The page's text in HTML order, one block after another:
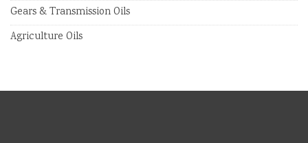
Gears & Transmission Oils
Agriculture Oils